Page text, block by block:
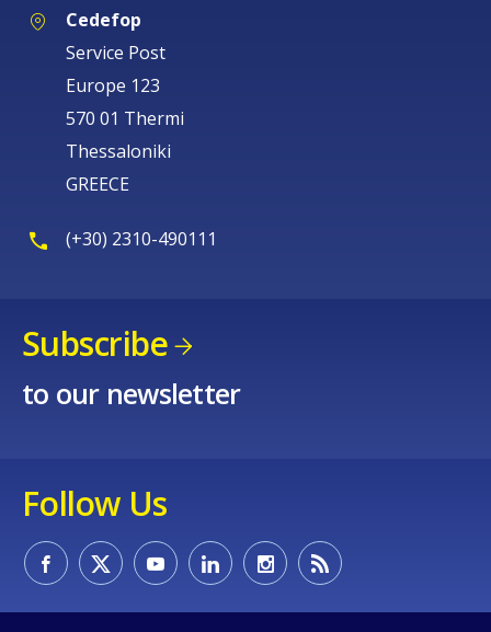
Cedefop
Service Post
Europe 123
570 01 Thermi
Thessaloniki
GREECE
(+30) 2310-490111
Subscribe
to our newsletter
Follow Us